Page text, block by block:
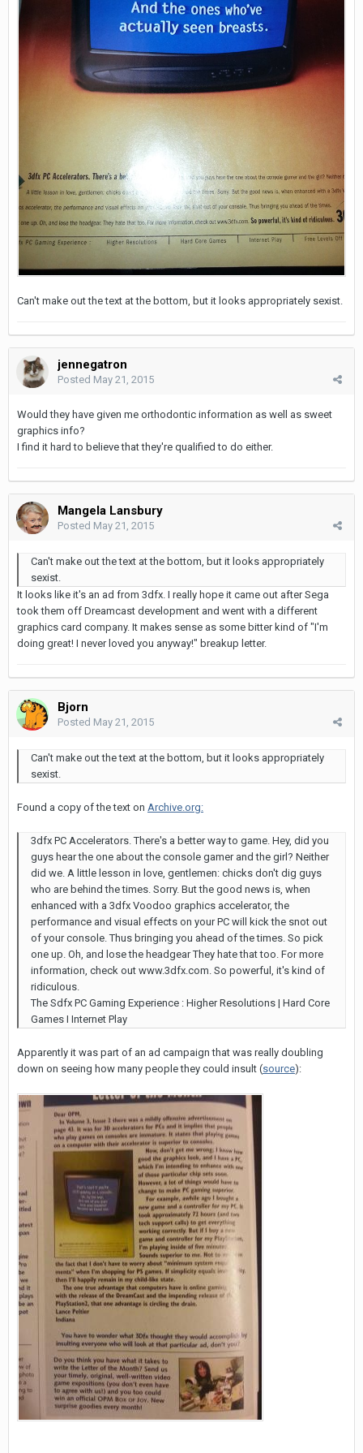
Can't make out the text at the bottom, but it looks appropriately sexist.
jennegatron
Posted May 21, 2015
Would they have given me orthodontic information as well as sweet
graphics info?
I find it hard to believe that they're qualified to do either.
Mangela Lansbury
Posted May 21, 2015
Can't make out the text at the bottom, but it looks appropriately
sexist.
It looks like it's an ad from 3dfx. I really hope it came out after Sega
took them off Dreamcast development and went with a different
graphics card company. It makes sense as some bitter kind of "I'm
doing great! I never loved you anyway!" breakup letter.
Bjorn
Posted May 21, 2015
Can't make out the text at the bottom, but it looks appropriately
sexist.
Found a copy of the text on Archive.org:
3dfx PC Accelerators. There's a better way to game. Hey, did you
guys hear the one about the console gamer and the girl? Neither
did we. A little lesson in love, gentlemen: chicks don't dig guys
who are behind the times. Sorry. But the good news is, when
enhanced with a 3dfx Voodoo graphics accelerator, the
performance and visual effects on your PC will kick the snot out
of your console. Thus bringing you ahead of the times. So pick
one up. Oh, and lose the headgear They hate that too. For more
information, check out www.3dfx.com. So powerful, it's kind of
ridiculous.
The Sdfx PC Gaming Experience : Higher Resolutions | Hard Core
Games I Internet Play
Apparently it was part of an ad campaign that was really doubling
down on seeing how many people they could insult (source):